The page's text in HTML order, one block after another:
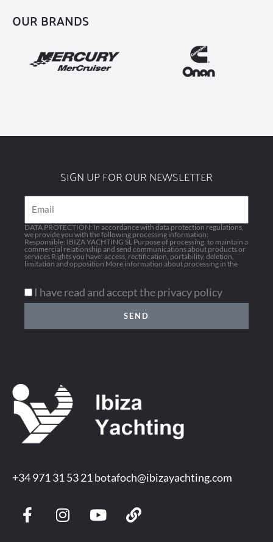
OUR BRANDS
SIGN UP FOR OUR NEWSLETTER
Email
DATA PROTECTION: In accordance with data protection regulations,
we provide you with the following processing information:
Responsible: IBIZA YACHTING SL Purpose of processing: to maintain a
commercial relationship and send communications about products or
services Rights you have: access, rectification, portability, deletion,
limitation and opposition More information about processing in the
I have read and accept the privacy policy
SEND
+34 971 31 53 21 botafoch@ibizayachting.com
F
a
I
n
Y
o
L
i